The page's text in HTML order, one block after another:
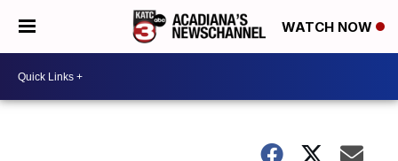
WATCH NOW